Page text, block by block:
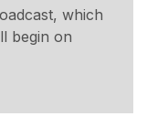
which
begin on